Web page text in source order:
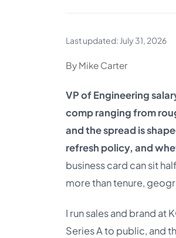
Last updated: July 31, 2026
By Mike Carter
VP of Engineering
comp ranging from
and the spread is
refresh policy, and
business card can sit
more than tenure,
I run sales and brand at
Series A to public, and